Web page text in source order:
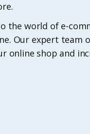
the world of e-
Our expert team
online shop and